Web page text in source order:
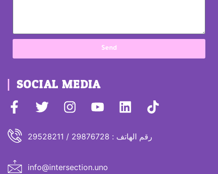
Send
SOCIAL MEDIA
رقم الهاتف : 29876728 / 29528211
info@intersection.uno